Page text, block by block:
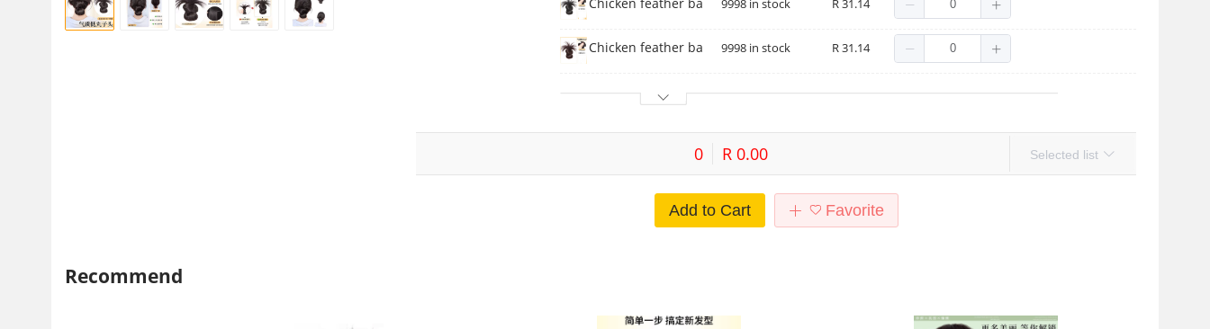
9998 in stock R 31.14
Chicken feather ball head [dark brown]
9998 in stock R 31.14
0 R 0.00 Selected list
Add to Cart Favorite
Recommend